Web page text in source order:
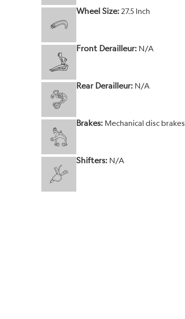
Wheel Size:27.5 Inch
Front Derailleur: N/A
Rear Derailleur: N/A
Brakes: Mechanical disc brakes
Shifters: N/A